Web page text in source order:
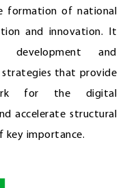
formation of national
and innovation. It
and
strategies that provide
for the digital
accelerate structural
key importance.